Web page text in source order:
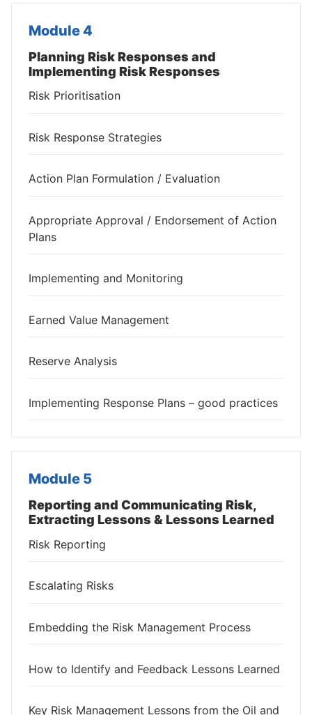
Module 4
Planning Risk Responses and
Implementing Risk Responses
Risk Prioritisation
Risk Response Strategies
Action Plan Formulation / Evaluation
Appropriate Approval / Endorsement of Action
Plans
Implementing and Monitoring
Earned Value Management
Reserve Analysis
Implementing Response Plans – good practices
Module 5
Reporting and Communicating Risk,
Extracting Lessons & Lessons Learned
Risk Reporting
Escalating Risks
Embedding the Risk Management Process
How to Identify and Feedback Lessons Learned
Key Risk Management Lessons from the Oil and